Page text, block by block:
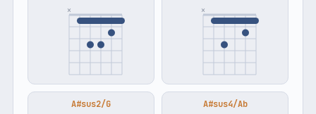
× ×
A#sus2/G A#sus4/Ab